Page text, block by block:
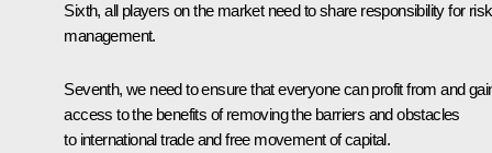
Sixth, all players on the market need to share responsibility for risk
management.
Seventh, we need to ensure that everyone can profit from and
access to the benefits of removing the barriers and obstacles
to international trade and free movement of capital.